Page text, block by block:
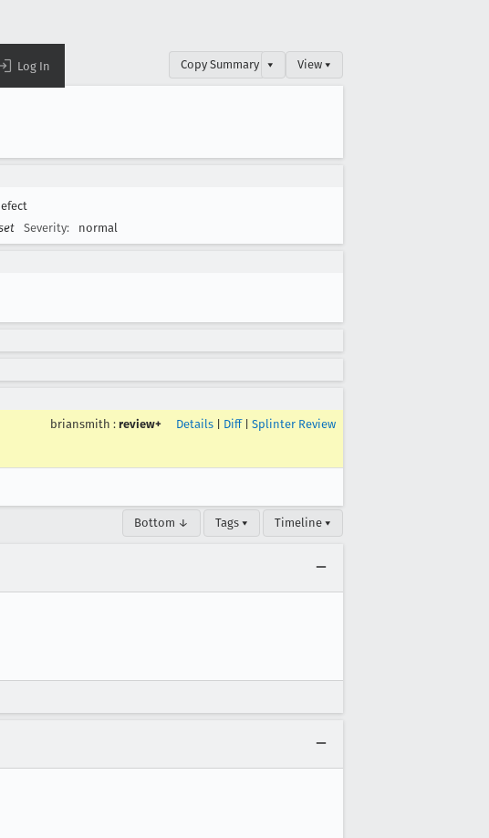
Log In Copy Summary ▾ View ▾
Severity: normal
briansmith : review+ Details Diff| Splinter Review
Bottom ↓ Tags ▾ Timeline ▾